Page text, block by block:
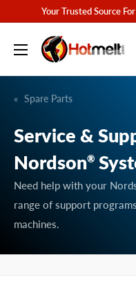
content
Your Trusted Source
Hotmelt.com
Spare Parts
Service &
Nordson®
Need help with your
range of support
machines.